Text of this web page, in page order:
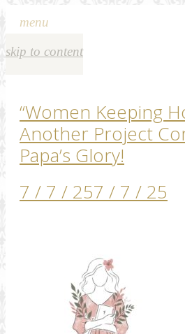
menu
skip to content
“Women Keeping
Another Project
Papa’s Glory!
7 / 7 / 257 / 7 / 25